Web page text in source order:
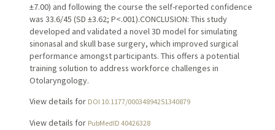
±7.00) and following the course the self-reported confidence
was 33.6/45 (SD ±3.62; P<.001).CONCLUSION: This study
developed and validated a novel 3D model for simulating
sinonasal and skull base surgery, which improved surgical
performance amongst participants. This offers a potential
training solution to address workforce challenges in
Otolaryngology.
View details for DOI 10.1177/00034894251340879
View details for PubMedID 40426328